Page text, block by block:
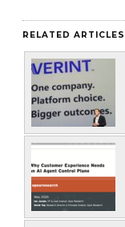
RELATED ARTICLES